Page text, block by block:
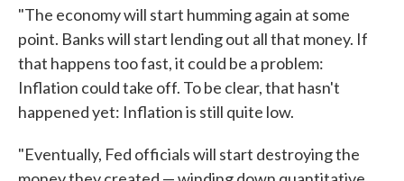
"The economy will start humming again at some
point. Banks will start lending out all that money. If
that happens too fast, it could be a problem:
Inflation could take off. To be clear, that hasn't
happened yet: Inflation is still quite low.
"Eventually, Fed officials will start destroying the